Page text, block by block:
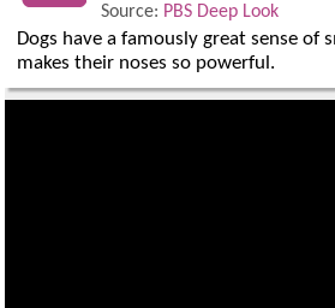
Source: PBS Deep Look
Dogs have a famously great sense of
makes their noses so powerful.